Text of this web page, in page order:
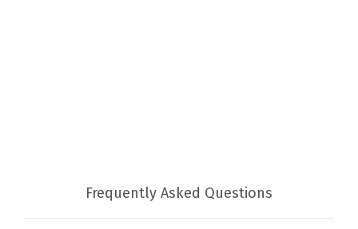
Frequently Asked Questions